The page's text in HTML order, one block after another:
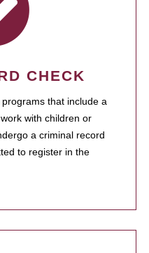
CHECK
that include a
with children or
a criminal record
to register in the